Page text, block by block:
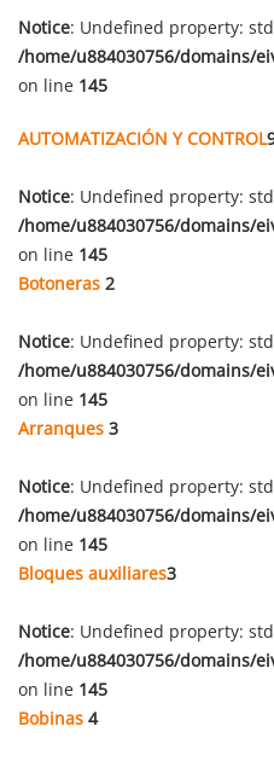
Notice: Undefined property:
/home/u884030756/domains/
on line 145
AUTOMATIZACIÓN Y CONTROL
Notice: Undefined property:
/home/u884030756/domains/
on line 145
Botoneras 2
Notice: Undefined property:
/home/u884030756/domains/
on line 145
Arranques 3
Notice: Undefined property:
/home/u884030756/domains/
on line 145
Bloques auxiliares3
Notice: Undefined property:
/home/u884030756/domains/
on line 145
Bobinas 4